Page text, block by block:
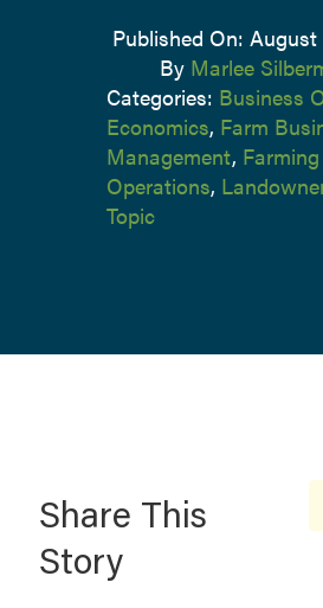
Published On: August
By Marlee
Categories: Business
Economics, Farm
Management, Farming
Operations,
Topic
Share This
Story